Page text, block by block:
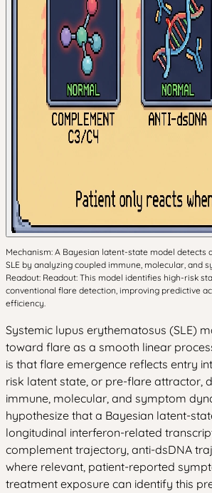
Mechanism: A Bayesian latent-state model detects
SLE by analyzing coupled immune, molecular, and
Readout: Readout: This model identifies high-risk
conventional flare detection, improving predictive
efficiency.
Systemic lupus erythematosus (SLE)
toward flare as a smooth linear
is that flare emergence reflects entry
risk latent state, or pre-flare attractor,
immune, molecular, and symptom
hypothesize that a Bayesian latent-
longitudinal interferon-related
complement trajectory, anti-dsDNA
where relevant, patient-reported
treatment exposure can identify this